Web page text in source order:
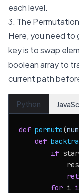
each level.
3. The
Here, you need to
key is to swap
boolean array to
current path
Python
def permute(
def
if
for i